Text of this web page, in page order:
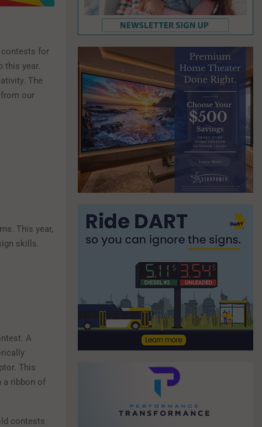
contests for
this year.
The
our
This year,
skills.
A
This
a ribbon of
contests